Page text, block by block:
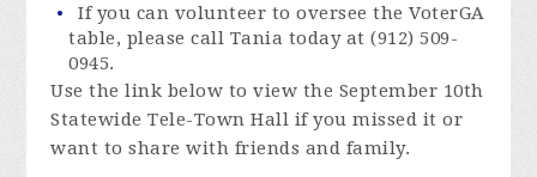
If you can volunteer to oversee the VoterGA
table, please call Tania today at (912) 509-
0945.
Use the link below to view the September 10th
Statewide Tele-Town Hall if you missed it or
want to share with friends and family.